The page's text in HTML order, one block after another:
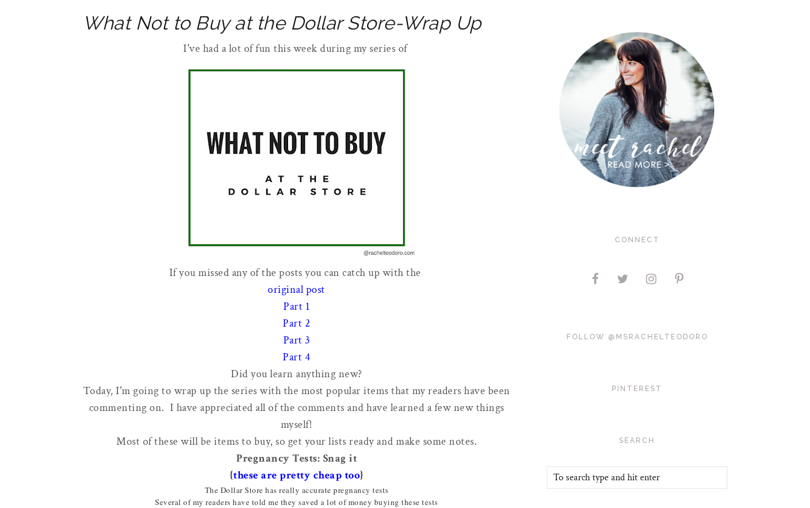
What Not to Buy at the Dollar Store-Wrap Up
I've had a lot of fun this week during my series of
If you missed any of the posts you can catch up with the
original post
Part 1
Part 2
Part 3
Part 4
Did you learn anything new?
Today, I'm going to wrap up the series with the most popular items that my readers have been
commenting on. I have appreciated all of the comments and have learned a few new things
myself!
Most of these will be items to buy, so get your lists ready and make some notes.
Pregnancy Tests: Snag it
{these are pretty cheap too}
The Dollar Store has really accurate pregnancy tests
Several of my readers have told me they saved a lot of money buying these tests
CONNECT
FOLLOW @MSRACHELTEODORO
PINTEREST
SEARCH